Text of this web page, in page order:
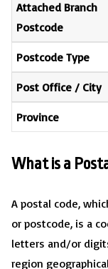
Attached Branch
Postcode
Postcode Type
Post Office / City
Province
What is a
A postal code,
or postcode, is a
letters and/or
region